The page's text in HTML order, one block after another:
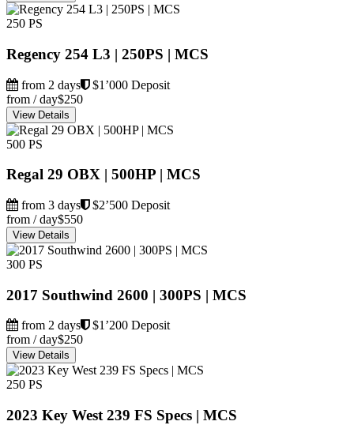
250 PS
Regency 254 L3 | 250PS | MCS
from 2 days
$1’000 Deposit
from / day$250
View Details
500 PS
Regal 29 OBX | 500HP | MCS
from 3 days
$2’500 Deposit
from / day$550
View Details
300 PS
2017 Southwind 2600 | 300PS | MCS
from 2 days
$1’200 Deposit
from / day$250
View Details
250 PS
2023 Key West 239 FS Specs | MCS